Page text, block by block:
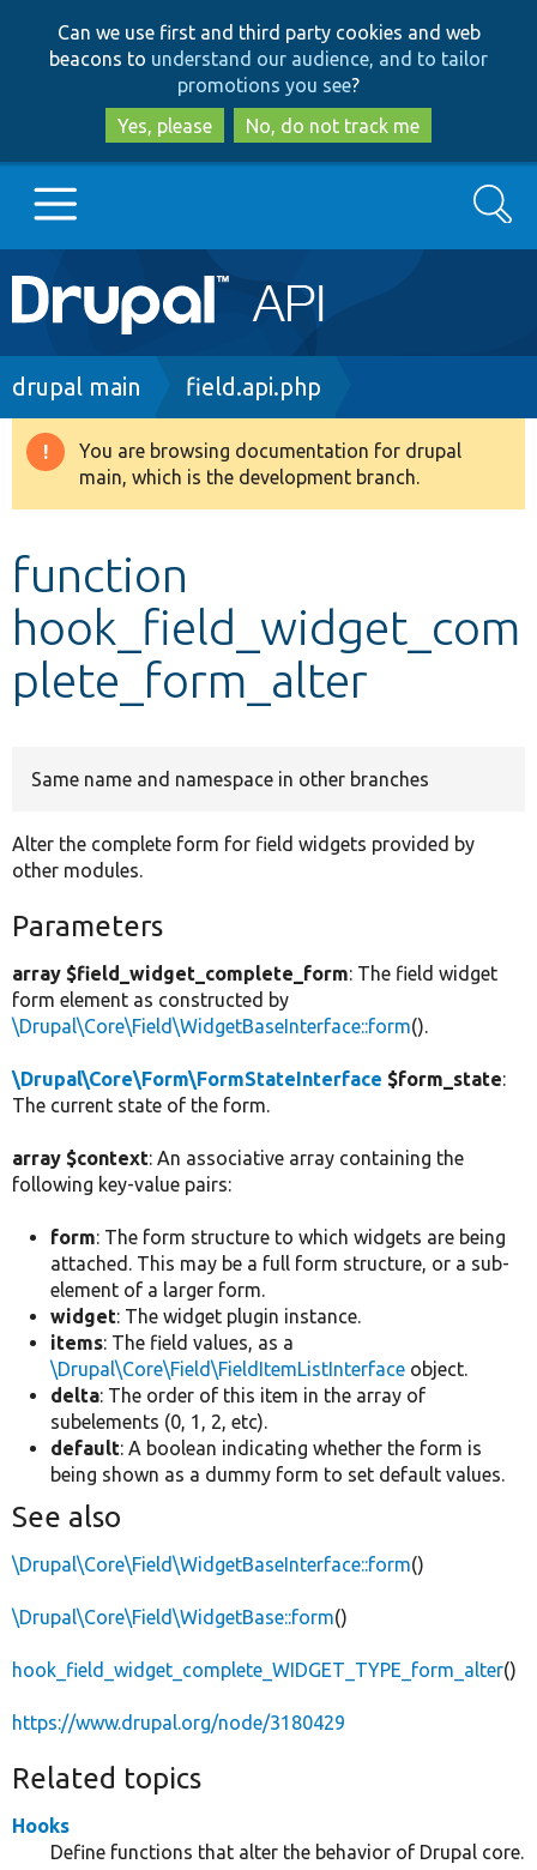
to
main
content
to
search
Can we use first and third party cookies and web
beacons to understand our audience, and to tailor
promotions you see?
Yes, please
No, do not track me
Main
navigation
Go to Drupal.org
Drupal 8+
Develop for Drupal
Search
Breadcrumb
drupal main field.api.php
Warning
message
You are browsing documentation for drupal
main, which is the development branch.
function
hook_field_widget_com
plete_form_alter
Same name and namespace in other branches
Alter the complete form for field widgets provided by
other modules.
Parameters
array $field_widget_complete_form: The field widget
form element as constructed by
\Drupal\Core\Field\WidgetBaseInterface::form().
\Drupal\Core\Form\FormStateInterface $form_state:
The current state of the form.
array $context: An associative array containing the
following key-value pairs:
form: The form structure to which widgets are being
attached. This may be a full form structure, or a sub-
element of a larger form.
widget: The widget plugin instance.
items: The field values, as a
\Drupal\Core\Field\FieldItemListInterface object.
delta: The order of this item in the array of
subelements (0, 1, 2, etc).
default: A boolean indicating whether the form is
being shown as a dummy form to set default values.
See also
\Drupal\Core\Field\WidgetBaseInterface::form()
\Drupal\Core\Field\WidgetBase::form()
hook_field_widget_complete_WIDGET_TYPE_form_alter()
https://www.drupal.org/node/3180429
Related topics
Hooks
Define functions that alter the behavior of Drupal core.